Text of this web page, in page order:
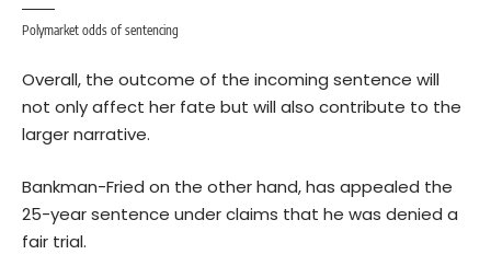
Polymarket odds of sentencing
Overall, the outcome of the incoming sentence will
not only affect her fate but will also contribute to the
larger narrative.
Bankman-Fried on the other hand, has appealed the
25-year sentence under claims that he was denied a
fair trial.